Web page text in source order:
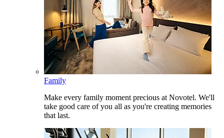
Family
Make every family moment precious at Novotel. We'll
take good care of you all as you're creating memories
that last.